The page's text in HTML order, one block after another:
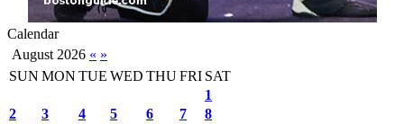
Calendar
August 2026 « »
SUN MON TUE WED THUFRI SAT
1
2
3 4 5 6 7
8